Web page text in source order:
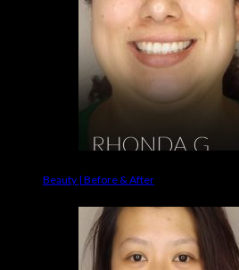
Beauty | Before & After